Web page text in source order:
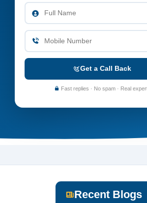
Get a Call Back
Fast replies · No spam · Real
Recent Blogs